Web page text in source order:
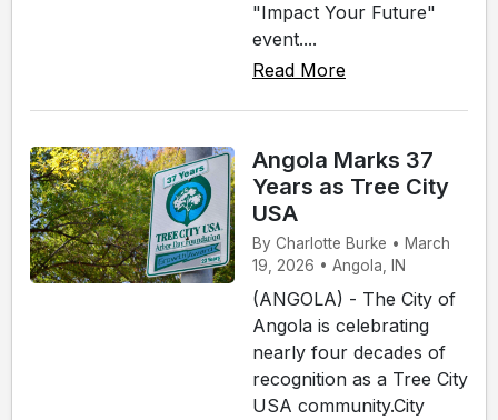
"Impact Your Future"
event....
Read More
Angola Marks 37
Years as Tree City
USA
By Charlotte Burke • March
19, 2026 • Angola, IN
(ANGOLA) - The City of
Angola is celebrating
nearly four decades of
recognition as a Tree City
USA community.City